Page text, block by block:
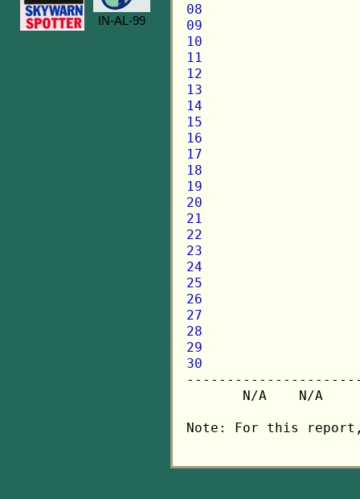
08
09
10
11
12
13
14
15
16
17
18
19
20
21
22
23
24
25
26
27
28
29
30
N/A    N/A
Note: For this
IN-AL-99